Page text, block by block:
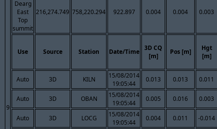
9
Dearg
East
Top
summit
216,274.749 758,220.294 922.897 0.004 0.004 0.003
Use Source Station Date/Time
3D CQ
[m]
Pos [m]
Hgt
[m]
Auto 3D KILN
15/08/2014
19:05:44
0.013 0.013 0.011
Auto 3D OBAN
15/08/2014
19:05:44
0.005 0.016 0.003
Auto 3D LOCG
15/08/2014
19:05:44
0.004 0.011 -0.014